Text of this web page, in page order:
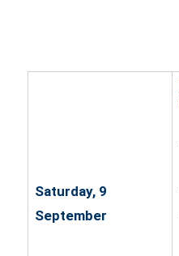
Saturday, 9
September